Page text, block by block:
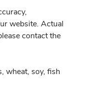
website. Actual
contact the
wheat, soy, fish